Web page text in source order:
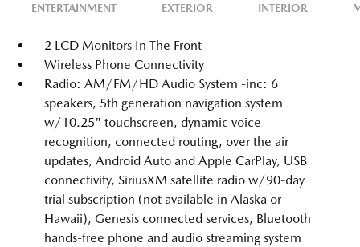
ENTERTAINMENT EXTERIOR INTERIOR
2 LCD Monitors In The Front
Wireless Phone Connectivity
Radio: AM/FM/HD Audio System -inc: 6
speakers, 5th generation navigation system
w/10.25" touchscreen, dynamic voice
recognition, connected routing, over the air
updates, Android Auto and Apple CarPlay, USB
connectivity, SiriusXM satellite radio w/90-day
trial subscription (not available in Alaska or
Hawaii), Genesis connected services, Bluetooth
hands-free phone and audio streaming system